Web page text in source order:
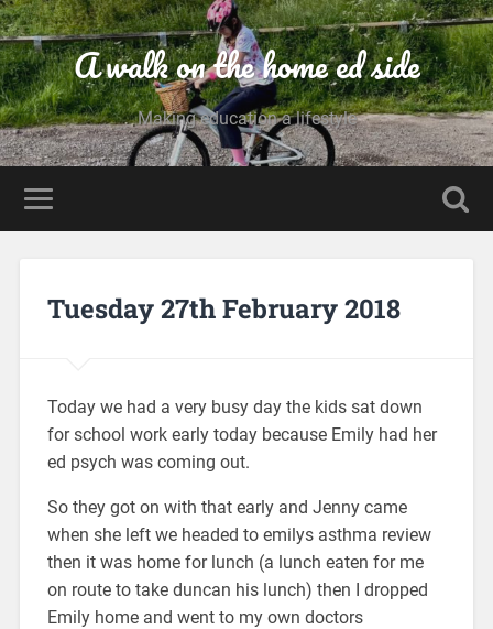
A walk on the home ed side
Making education a lifestyle
Tuesday 27th February 2018
Today we had a very busy day the kids sat down
for school work early today because Emily had her
ed psych was coming out.
So they got on with that early and Jenny came
when she left we headed to emilys asthma review
then it was home for lunch (a lunch eaten for me
on route to take duncan his lunch) then I dropped
Emily home and went to my own doctors